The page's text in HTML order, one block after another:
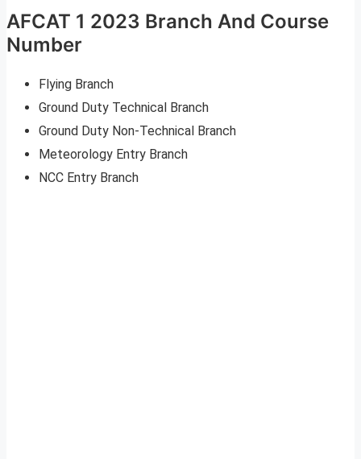
AFCAT 1 2023 Branch And Course
Number
Flying Branch
Ground Duty Technical Branch
Ground Duty Non-Technical Branch
Meteorology Entry Branch
NCC Entry Branch